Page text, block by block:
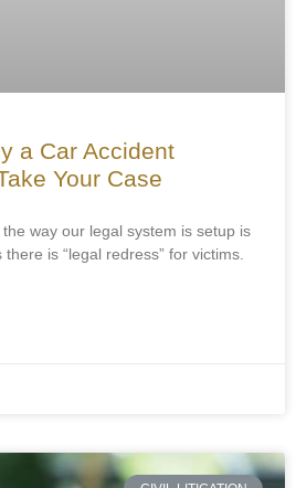
a Car Accident
Your Case
way our legal system is setup is
is “legal redress” for victims.